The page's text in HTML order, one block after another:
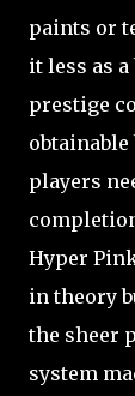
paints or
it less as
prestige
players
Hyper
in theory
the sheer
system